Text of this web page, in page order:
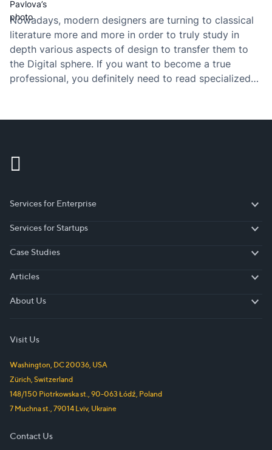
Nowadays, modern designers are turning to classical
literature more and more in order to truly study in
depth various aspects of design to transfer them to
the Digital sphere. If you want to become a true
professional, you definitely need to read specialized
Services for Enterprise
Services for Enterprise
Services for Startups
Case Studies
Articles
About Us
Visit Us
Washington, DC20036, USA
Zürich, Switzerland
148/150 Piotrkowska st., 90-063Łódź, Poland
7 Muchna st., 79014 Lviv, Ukraine
Contact Us